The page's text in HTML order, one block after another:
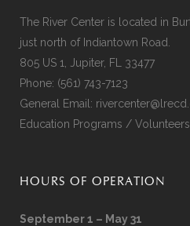
The River Center is located in
just north of Indiantown Road.
805 US 1, Jupiter, FL 33477
Phone: (561) 743-7123
General Email:
Education Programs /
HOURS OF OPERATION
September 1 – May 31